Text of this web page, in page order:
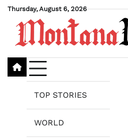
Skip
content
Thursday, August 6, 2026
TOP STORIES
WORLD